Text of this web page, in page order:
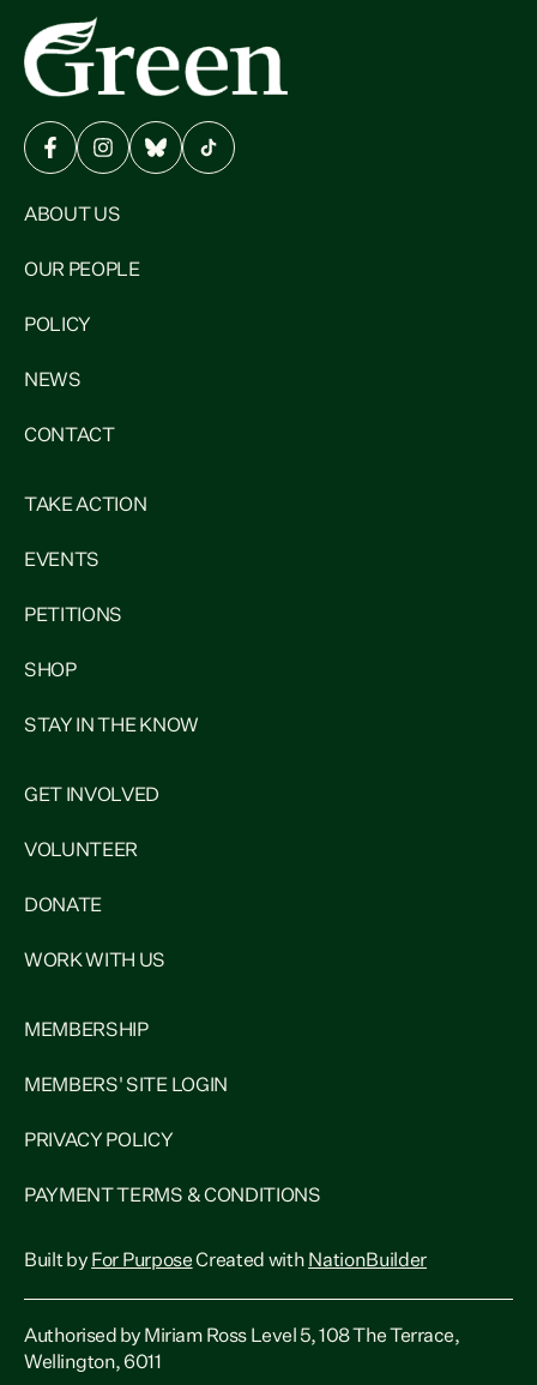
ABOUT US
OUR PEOPLE
POLICY
NEWS
CONTACT
TAKE ACTION
EVENTS
PETITIONS
SHOP
STAY IN THE KNOW
GET INVOLVED
VOLUNTEER
DONATE
WORK WITH US
MEMBERSHIP
MEMBERS' SITE LOGIN
PRIVACY POLICY
PAYMENT TERMS & CONDITIONS
Built by For PurposeCreated with NationBuilder
Authorised by Miriam Ross Level 5, 108 The Terrace,
Wellington, 6011